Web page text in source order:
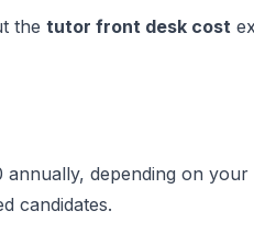
the tutor front desk cost
depending on your
candidates.